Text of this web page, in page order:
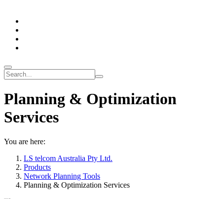
Planning & Optimization
Services
You are here:
LS telcom Australia Pty Ltd.
Products
Network Planning Tools
Planning & Optimization Services